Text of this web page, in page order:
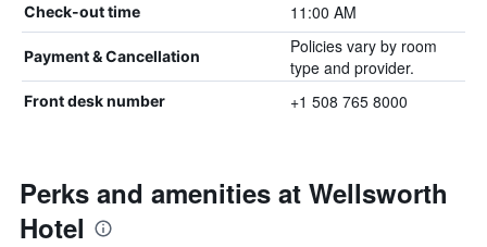
Check-out time 11:00 AM
Payment & Cancellation
Policies vary by room
type and provider.
Front desk number +1 508 765 8000
Perks and amenities at Wellsworth
Hotel